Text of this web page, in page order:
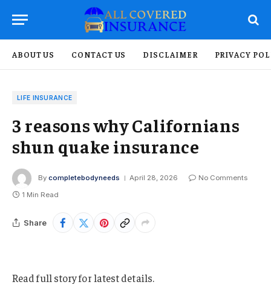
ABOUT US CONTACT US DISCLAIMER PRIVACY
LIFE INSURANCE
3 reasons why Californians
shun quake insurance
By completebodyneeds April 28, 2026
No Comments
1 Min Read
Share
Read full story for latest details.